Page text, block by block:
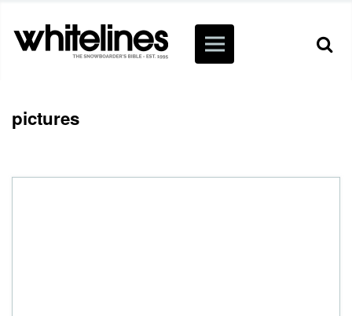
pictures